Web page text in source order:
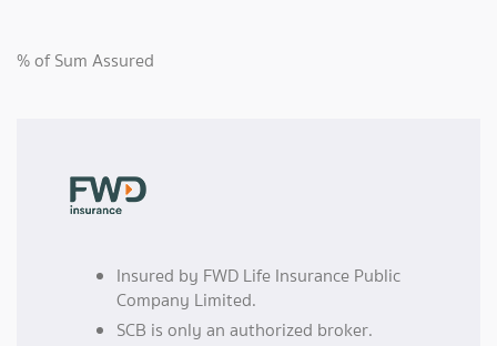
% of Sum Assured
Insured by FWD Life Insurance Public
Company Limited.
SCB is only an authorized broker.